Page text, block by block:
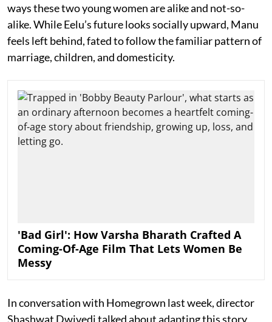
ways these two young women are alike and not-so-
alike. While Eelu’s future looks socially upward, Manu
feels left behind, fated to follow the familiar pattern of
marriage, children, and domesticity.
'Bad Girl': How Varsha Bharath Crafted A
Coming-Of-Age Film That Lets Women Be
Messy
In conversation with Homegrown last week, director
Shashwat Dwivedi talked about adapting this story